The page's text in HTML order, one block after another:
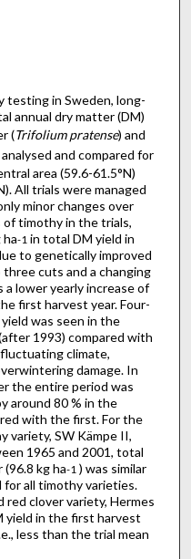
testing in Sweden, long-
annual dry matter (DM)
(Trifolium pratense) and
and compared for
area (59.6-61.5°N)
All trials were managed
minor changes over
of timothy in the trials,
-1 in total DM yield in
to genetically improved
cuts and a changing
a lower yearly increase of
first harvest year. Four-
was seen in the
1993) compared with
climate,
damage. In
the entire period was
around 80 % in the
with the first. For the
variety, SW Kämpe II,
1965 and 2001, total
kg ha-1 ) was similar
all timothy varieties.
clover variety, Hermes
yield in the first harvest
less than the trial mean